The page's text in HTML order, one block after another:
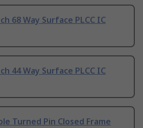
68 Way Surface PLCC IC
44 Way Surface PLCC IC
Turned Pin Closed Frame